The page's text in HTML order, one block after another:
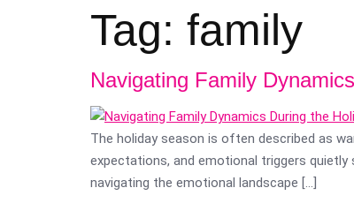
Tag: family
Navigating Family
The holiday season is often described as
expectations, and emotional triggers
navigating the emotional landscape […]